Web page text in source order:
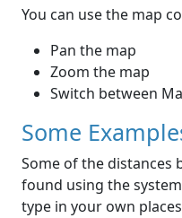
You can use the map
Pan the map
Zoom the map
Switch between
Some
Some of the distances
found using the
type in your own